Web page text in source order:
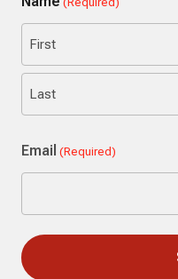
First
Email (Required)